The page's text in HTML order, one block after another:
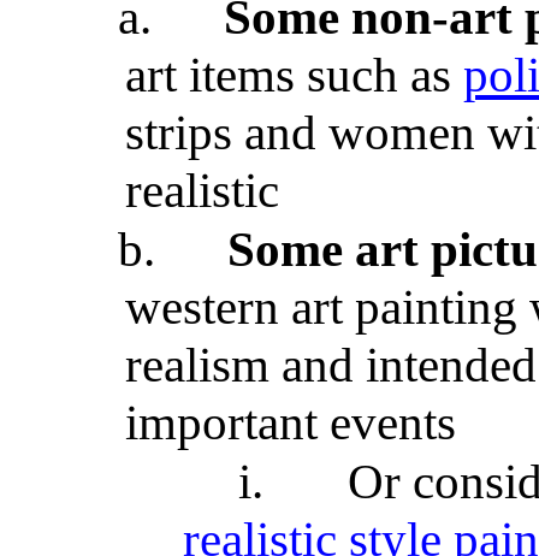
a.
Some non-art
art items such as
strips and women
realistic
b.
Some art
western art painting
realism and
important events
i.
Or
realistic style